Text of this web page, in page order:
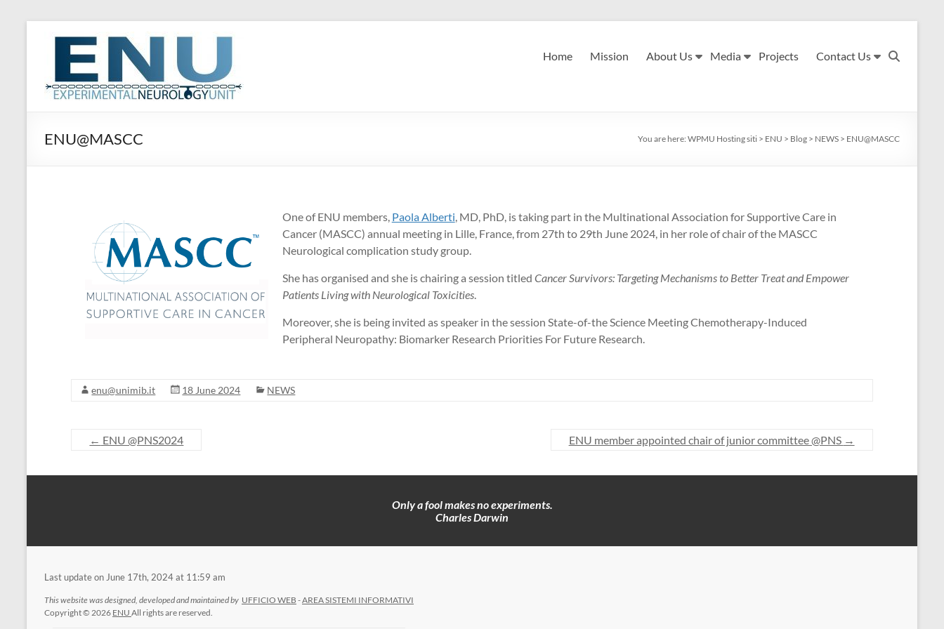
ENU
Experimental
Neurology
Home Mission About Us Media Projects Contact Us
ENU@MASCC You are here: WPMU Hosting siti > ENU > Blog > NEWS > ENU@MASCC
One of ENU members, Paola Alberti, MD, PhD, is taking part in the Multinational Association for Supportive Care in
Cancer (MASCC) annual meeting in Lille, France, from 27th to 29th June 2024, in her role of chair of the MASCC
Neurological complication study group.
She has organised and she is chairing a session titled Cancer Survivors: Targeting Mechanisms to Better Treat and Empower
Patients Living with Neurological Toxicities.
Moreover, she is being invited as speaker in the session State-of-the Science Meeting Chemotherapy-Induced
Peripheral Neuropathy: Biomarker Research Priorities For Future Research.
enu@unimib.it 18 June 2024 NEWS
← ENU @PNS2024 ENU member appointed chair of junior committee @PNS →
Only a fool makes no experiments.
Charles Darwin
Last update on June 17th, 2024 at 11:59 am
This website was designed, developed and maintained by UFFICIO WEB -AREA SISTEMI INFORMATIVI
Copyright © 2026 ENU All rights are reserved.